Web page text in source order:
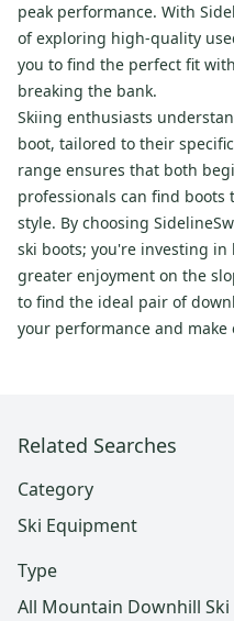
peak performance. With
of exploring high-quality
you to find the perfect fit
breaking the bank.
Skiing enthusiasts
boot, tailored to their
range ensures that both
professionals can find
style. By choosing
ski boots; you're investing
greater enjoyment on the
to find the ideal pair of
your performance and
Related Searches
Category
Ski Equipment
Type
All Mountain Downhill Ski